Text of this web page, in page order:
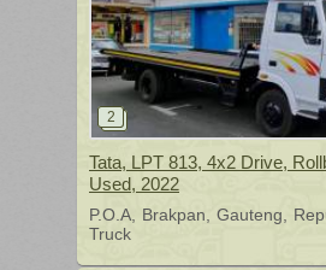
Tata, LPT 813, 4x2 Drive,
Used, 2022
P.O.A Brakpan Gauteng
Truck